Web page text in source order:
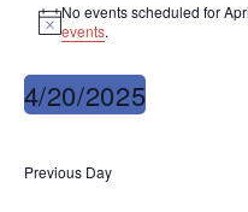
Notice
No events scheduled for
events.
4/20/2025
Select
Previous Day